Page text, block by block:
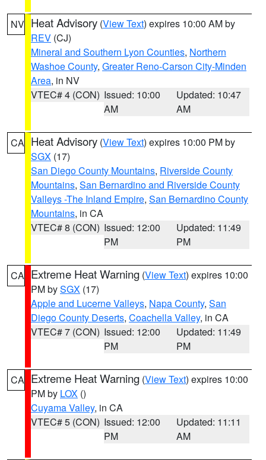
NV Heat Advisory (View Text) expires 10:00 AM by
REV (CJ)
Mineral and Southern Lyon Counties, Northern
Washoe County, Greater Reno-Carson City-Minden
Area, in NV
VTEC# 4 (CON) Issued: 10:00
AM
Updated: 10:47
AM
CA Heat Advisory (View Text) expires 10:00 PM by
SGX (17)
San Diego County Mountains, Riverside County
Mountains, San Bernardino and Riverside County
Valleys -The Inland Empire, San Bernardino County
Mountains, in CA
VTEC# 8 (CON) Issued: 12:00
PM
Updated: 11:49
PM
CA Extreme Heat Warning (View Text) expires 10:00
PM bySGX (17)
Apple and Lucerne Valleys, Napa County, San
Diego County Deserts, Coachella Valley, in CA
VTEC# 7 (CON) Issued: 12:00
PM
Updated: 11:49
PM
CA Extreme Heat Warning (View Text) expires 10:00
PM by LOX ()
Cuyama Valley, in CA
VTEC# 5 (CON) Issued: 12:00
PM
Updated: 11:11
AM